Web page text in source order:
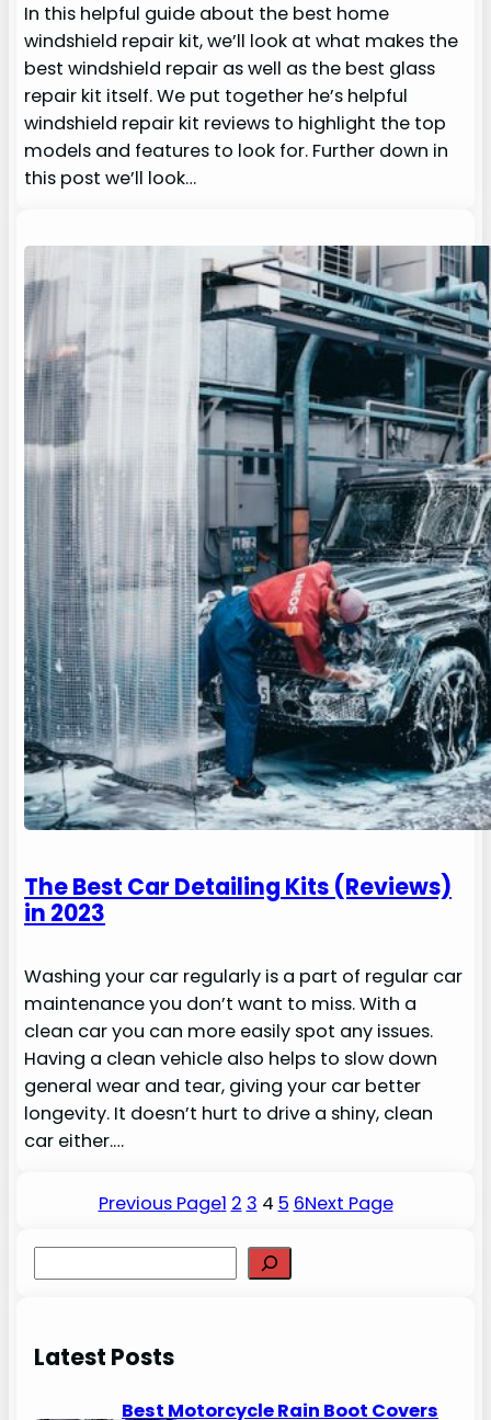
In this helpful guide about the best home
windshield repair kit, we’ll look at what makes the
best windshield repair as well as the best glass
repair kit itself. We put together he’s helpful
windshield repair kit reviews to highlight the top
models and features to look for. Further down in
this post we’ll look…
The Best Car Detailing Kits (Reviews)
in 2023
Washing your car regularly is a part of regular car
maintenance you don’t want to miss. With a
clean car you can more easily spot any issues.
Having a clean vehicle also helps to slow down
general wear and tear, giving your car better
longevity. It doesn’t hurt to drive a shiny, clean
car either.…
Previous Page1 2 3 4 5 6Next Page
e
c
Latest Posts
Best Motorcycle Rain Boot Covers